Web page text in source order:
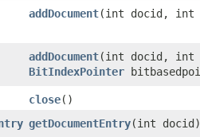
addDocument​(int docid, int
addDocument​(int docid, int
BitIndexPointer
close()
getDocumentEntry​(int docid)